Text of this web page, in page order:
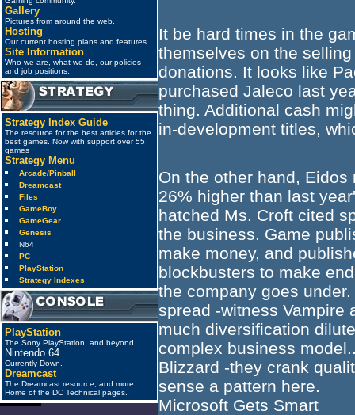
Gallery
Pictures from around the web.
Hosting
Our current hosting plans and features.
Site Information
Who we are, what we do, our policies
and job positions.
Strategy Index Guide
The resource for the best articles for the
best games. Now with support over 55
games
Strategy Menu
Arcade/Pinball
Dreamcast
Files
GameBoy
GameGear
Genesis
N64
PC
PlayStation
Strategy Indexes
PlayStation
The Sony PlayStation, and beyond...
Nintendo 64
Currently Down.
Dreamcast
The Dreamcast resource, and more.
Home of the DC Technical pages.
It be hard times in the
themselves on the
donations. It looks like
purchased Jaleco last
thing. Additional cash
in-development titles,
On the other hand,
26% higher than last
hatched Ms. Croft cited
the business. Game
make money, and
blockbusters to make
the company goes
spread -witness Vampire
much diversification
complex business
Blizzard -they crank
sense a pattern here.
Microsoft Gets Smart